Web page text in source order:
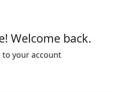
Welcome back.
to your account